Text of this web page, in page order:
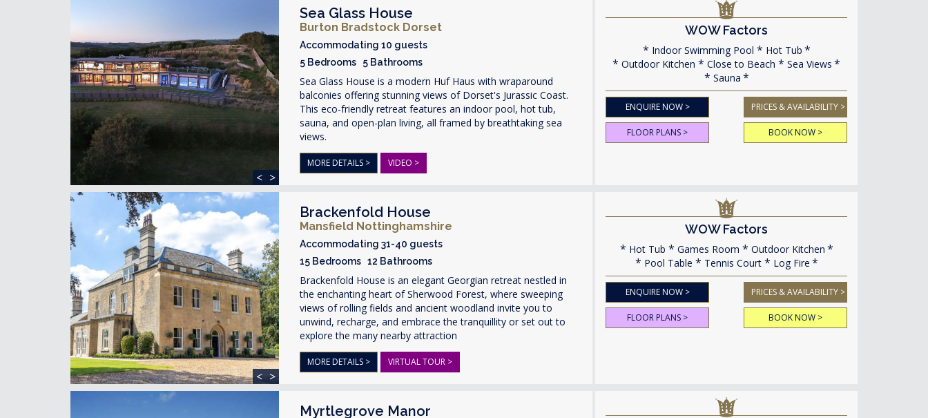
< >
Sea Glass House
Burton Bradstock Dorset
Accommodating 10 guests
5 Bedrooms 5 Bathrooms
Sea Glass House is a modern Huf Haus with wraparound
balconies offering stunning views of Dorset's Jurassic Coast.
This eco-friendly retreat features an indoor pool, hot tub,
sauna, and open-plan living, all framed by breathtaking sea
views.
MORE DETAILS > VIDEO >
WOW Factors
Indoor Swimming Pool
Hot Tub
Outdoor Kitchen
Close to Beach
Sea Views
Sauna
ENQUIRE NOW > PRICES & AVAILABILITY >
FLOOR PLANS > BOOK NOW >
< >
Brackenfold House
Mansfield Nottinghamshire
Accommodating 31-40 guests
15 Bedrooms 12 Bathrooms
Brackenfold House is an elegant Georgian retreat nestled in
the enchanting heart of Sherwood Forest, where sweeping
views of rolling fields and ancient woodland invite you to
unwind, recharge, and embrace the tranquillity or set out to
explore the many nearby attraction
MORE DETAILS > VIRTUAL TOUR >
WOW Factors
Hot Tub Games Room
Outdoor Kitchen
Pool Table
Tennis Court Log Fire
ENQUIRE NOW > PRICES & AVAILABILITY >
FLOOR PLANS > BOOK NOW >
Myrtlegrove Manor